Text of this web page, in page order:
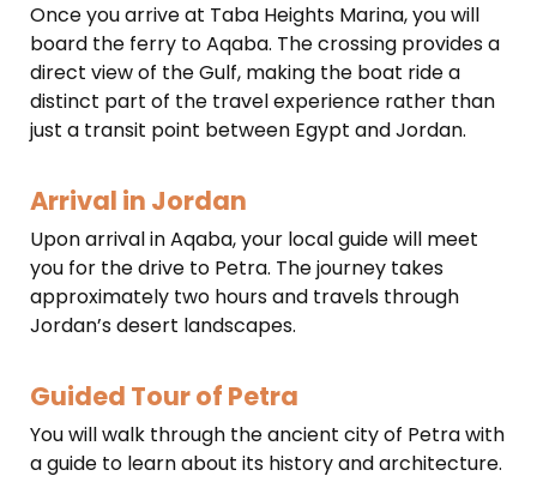
Once you arrive at Taba Heights Marina, you will
board the ferry to Aqaba. The crossing provides a
direct view of the Gulf, making the boat ride a
distinct part of the travel experience rather than
just a transit point between Egypt and Jordan.
Arrival in Jordan
Upon arrival in Aqaba, your local guide will meet
you for the drive to Petra. The journey takes
approximately two hours and travels through
Jordan’s desert landscapes.
Guided Tour of Petra
You will walk through the ancient city of Petra with
a guide to learn about its history and architecture.